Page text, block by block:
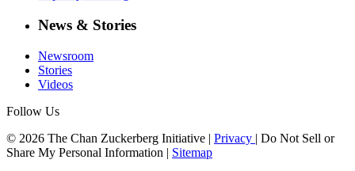
News & Stories
Newsroom
Stories
Videos
Follow Us
© 2026 The Chan Zuckerberg Initiative | Privacy | Do Not Sell or
Share My Personal Information | Sitemap